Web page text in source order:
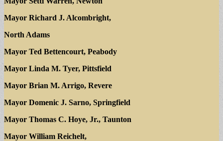
Mayor Richard J. Alcombright,
North Adams
Mayor Ted Bettencourt, Peabody
Mayor Linda M. Tyer, Pittsfield
Mayor Brian M. Arrigo, Revere
Mayor Domenic J. Sarno, Springfield
Mayor Thomas C. Hoye, Jr., Taunton
Mayor William Reichelt,